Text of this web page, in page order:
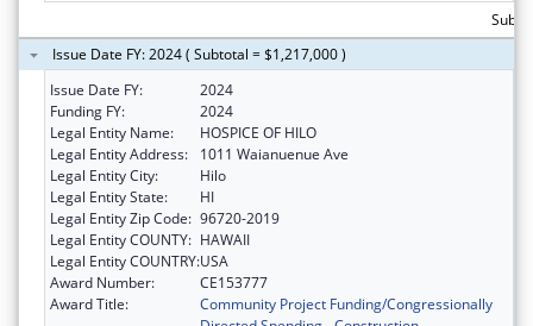
Issue Date FY: 2024 ( Subtotal = $1,217,000 )
Issue Date FY:
2024
Funding FY:
2024
Legal Entity Name:
HOSPICE OF HILO
Legal Entity Address:
1011 Waianuenue Ave
Legal Entity City:
Hilo
Legal Entity State:
HI
Legal Entity Zip Code: 96720-2019
Legal Entity COUNTY: HAWAII
Legal Entity COUNTRY:USA
Award Number:
CE153777
Award Title:
Community Project Funding/Congressionally